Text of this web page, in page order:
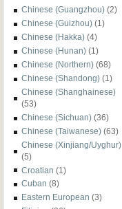
Chinese (Guangzhou) (2)
Chinese (Guizhou) (1)
Chinese (Hakka) (4)
Chinese (Hunan) (1)
Chinese (Northern) (68)
Chinese (Shandong) (1)
Chinese (Shanghainese)
(53)
Chinese (Sichuan) (36)
Chinese (Taiwanese) (63)
Chinese (Xinjiang/Uyghur)
(5)
Croatian (1)
Cuban (8)
Eastern European (3)